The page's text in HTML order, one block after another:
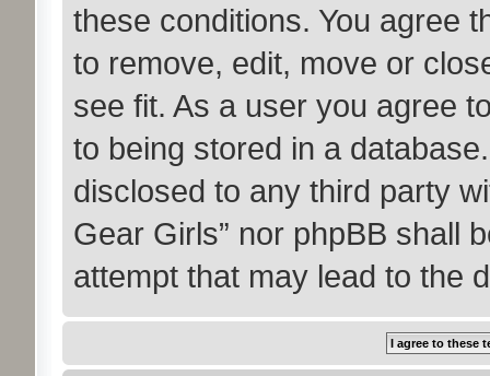
these conditions. You agree
to remove, edit, move or
see fit. As a user you agree
to being stored in a
disclosed to any third party
Gear Girls” nor phpBB shall
attempt that may lead to the